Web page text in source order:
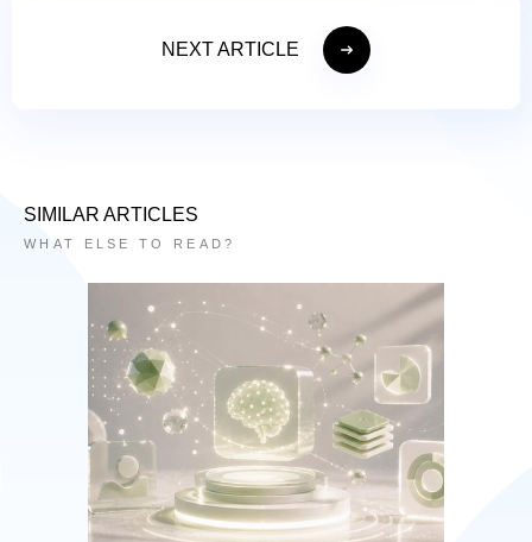
NEXT ARTICLE
SIMILAR ARTICLES
WHAT ELSE TO READ?